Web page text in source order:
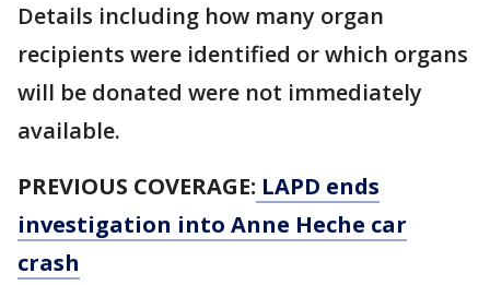
Details including how many organ
recipients were identified or which organs
will be donated were not immediately
available.
PREVIOUS COVERAGE: LAPD ends
investigation into Anne Heche car
crash